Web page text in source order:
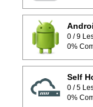
0 / 9
0%
Self
0 / 5
0%